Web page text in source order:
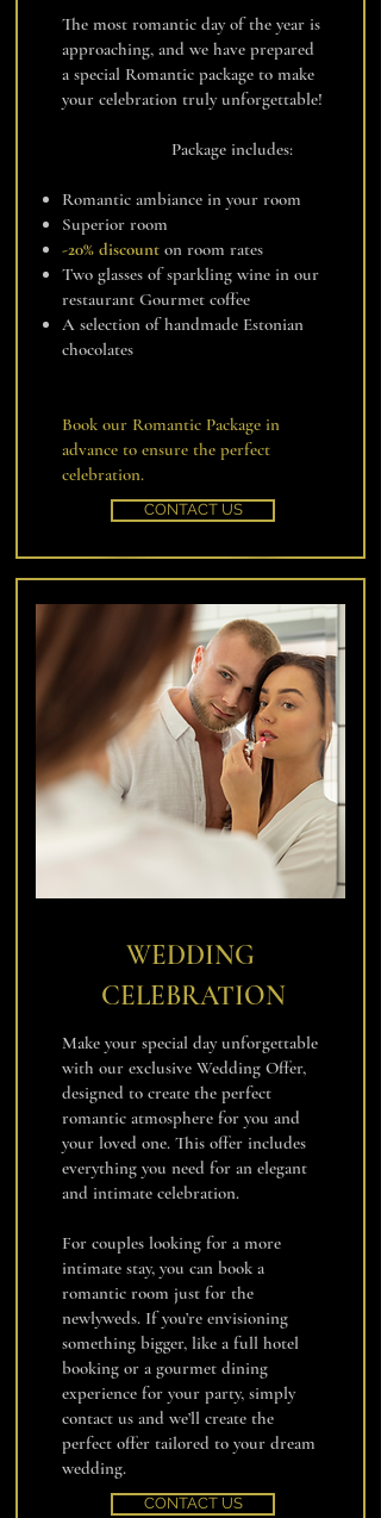
The most romantic day of the year is
approaching, and we have prepared
a special Romantic package to make
your celebration truly unforgettable!
Package includes:
Romantic ambiance in your room
Superior room
-20% discount on room rates
Two glasses of sparkling wine in our
restaurant Gourmet coffee
A selection of handmade Estonian
chocolates
Book our Romantic Package in
advance to ensure the perfect
celebration.
CONTACT US
WEDDING
CELEBRATION
Make your special day unforgettable
with our exclusive Wedding Offer,
designed to create the perfect
romantic atmosphere for you and
your loved one. This offer includes
everything you need for an elegant
and intimate celebration.
For couples looking for a more
intimate stay, you can book a
romantic room just for the
newlyweds. If you’re envisioning
something bigger, like a full hotel
booking or a gourmet dining
experience for your party, simply
contact us and we’ll create the
perfect offer tailored to your dream
wedding.
CONTACT US